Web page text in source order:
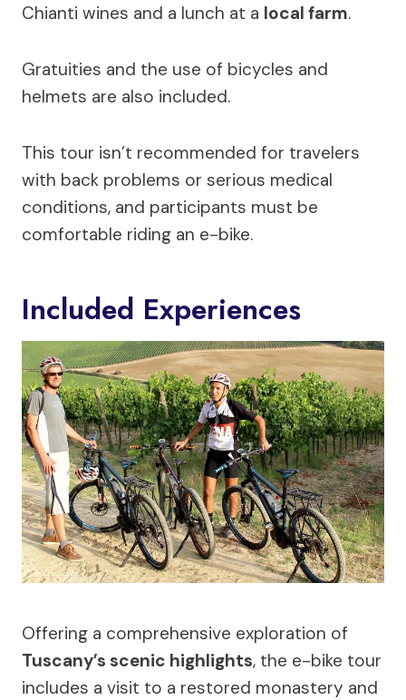
Chianti wines and a lunch at a local farm.
Gratuities and the use of bicycles and
helmets are also included.
This tour isn’t recommended for travelers
with back problems or serious medical
conditions, and participants must be
comfortable riding an e-bike.
Included Experiences
Offering a comprehensive exploration of
Tuscany’s scenic highlights, the e-bike tour
includes a visit to a restored monastery and